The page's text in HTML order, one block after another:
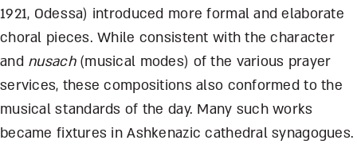
1921, Odessa) introduced more formal and elaborate
choral pieces. While consistent with the character
and nusach(musical modes) of the various prayer
services, these compositions also conformed to the
musical standards of the day. Many such works
became fixtures in Ashkenazic cathedral synagogues.